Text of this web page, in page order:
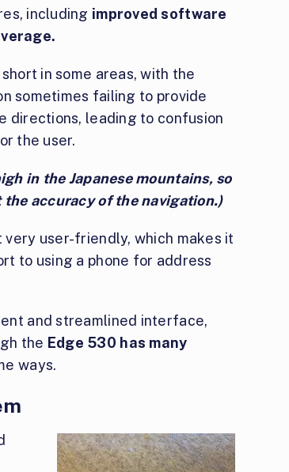
including improved software
in some areas, with the
sometimes failing to provide
directions, leading to confusion
the user.
in the Japanese mountains, so
accuracy of the navigation.)
very user-friendly, which makes it
to using a phone for address
and streamlined interface,
the Edge 530 has many
ways.